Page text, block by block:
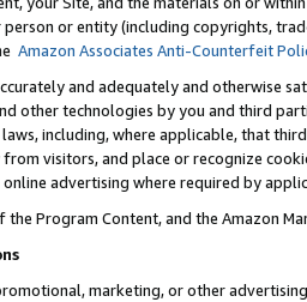
or entity (including copyrights,
Amazon Associates Anti-Counterfeit
and adequately and otherwise
other technologies by you and third
including, where applicable, that
visitors, and place or recognize
advertising where required by
the Program Content, and the Amazon
marketing, or other